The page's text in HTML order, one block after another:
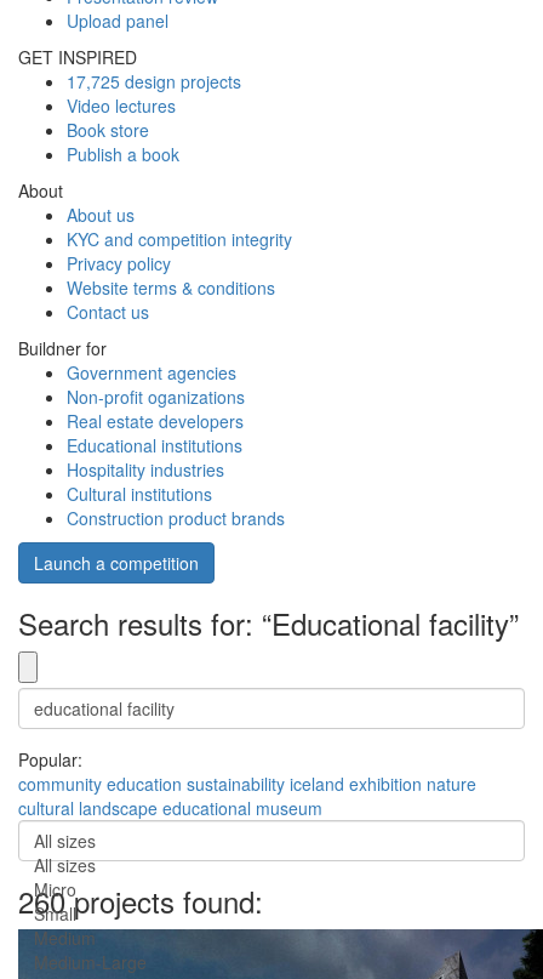
Upload panel
GET INSPIRED
17,725 design projects
Video lectures
Book store
Publish a book
About
About us
KYC and competition integrity
Privacy policy
Website terms & conditions
Contact us
Buildner for
Government agencies
Non-profit oganizations
Real estate developers
Educational institutions
Hospitality industries
Cultural institutions
Construction product brands
Launch a competition
Search results for: “Educational facility”
Popular:
community education sustainability iceland exhibition nature
cultural landscape educational museum
All sizes
All sizes
Micro
Small
Medium
Medium-Large
260 projects found: